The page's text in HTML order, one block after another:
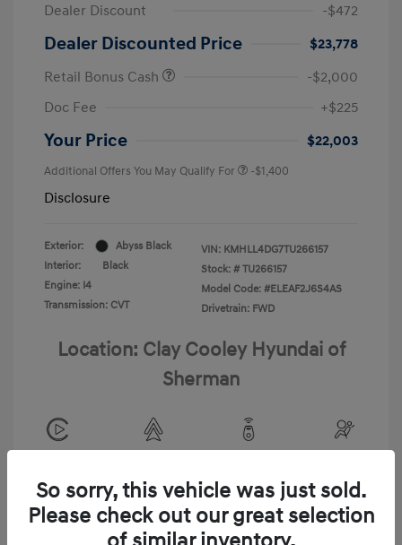
Dealer Discount
-$472
Dealer Discounted Price
$23,778
Retail Bonus Cash
-$2,000
Doc Fee
+$225
Your Price $22,003
Additional Offers You May Qualify For -$1,400
Disclosure
Exterior:
Abyss Black
Interior:
Black
Engine: I4
Transmission: CVT
VIN: KMHLL4DG7TU266157
Stock: # TU266157
Model Code: #ELEAF2J6S4AS
Drivetrain: FWD
Location: Clay Cooley Hyundai of
Sherman
So sorry, this vehicle was just sold.
Please check out our great selection